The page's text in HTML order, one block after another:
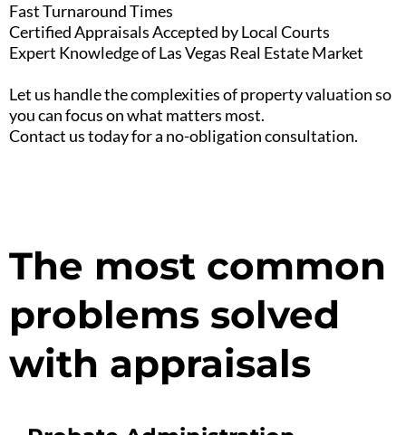
Fast Turnaround Times
Certified Appraisals Accepted by Local Courts
Expert Knowledge of Las Vegas Real Estate Market
Let us handle the complexities of property valuation so
you can focus on what matters most.
Contact us today for a no-obligation consultation.
The most common
problems solved
with appraisals